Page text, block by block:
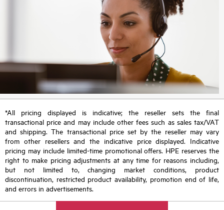
*All pricing displayed is indicative; the reseller sets the final
transactional price and may include other fees such as sales tax/VAT
and shipping. The transactional price set by the reseller may vary
from other resellers and the indicative price displayed. Indicative
pricing may include limited-time promotional offers. HPE reserves the
right to make pricing adjustments at any time for reasons including,
but not limited to, changing market conditions, product
discontinuation, restricted product availability, promotion end of life,
and errors in advertisements.